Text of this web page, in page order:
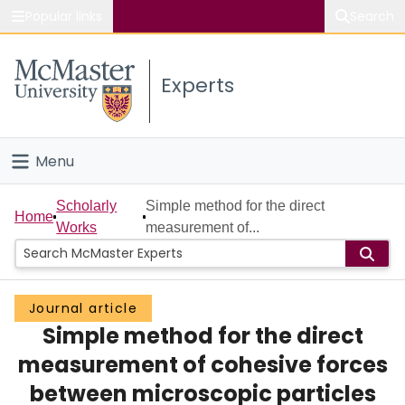
Study
Connect
Experts
Menu
Home
People
Groups
Scholarly Works
About
Home
Scholarly
Works
Simple method for the direct
measurement of...
Journal article
Simple method for the direct
measurement of cohesive forces
between microscopic particles